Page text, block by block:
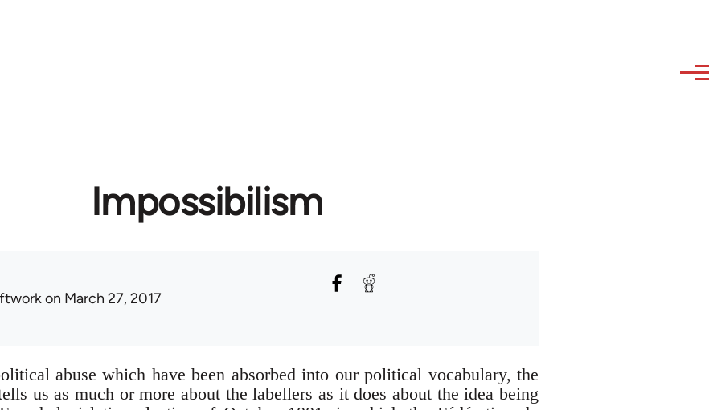
Impossibilism
on March 27, 2017
abuse which have been absorbed into our political vocabulary, the
us as much or more about the labellers as it does about the idea being